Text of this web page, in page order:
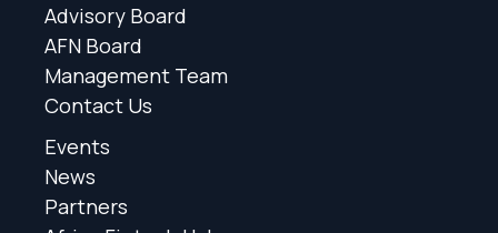
Advisory Board
AFN Board
Management Team
Contact Us
Events
News
Partners